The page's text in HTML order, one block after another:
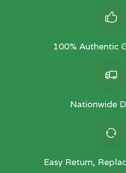
100% Authentic
Nationwide
Easy Return,